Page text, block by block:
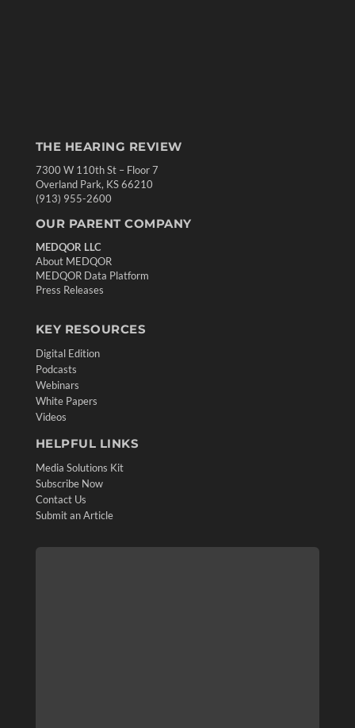
THE HEARING REVIEW
7300 W 110th St – Floor 7
Overland Park, KS 66210
(913) 955-2600
OUR PARENT COMPANY
MEDQOR LLC
About MEDQOR
MEDQOR Data Platform
Press Releases
KEY RESOURCES
Digital Edition
Podcasts
Webinars
White Papers
Videos
HELPFUL LINKS
Media Solutions Kit
Subscribe Now
Contact Us
Submit an Article